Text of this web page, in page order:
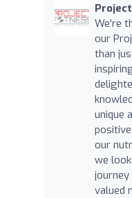
We're
our
than
unique
our
we
valued